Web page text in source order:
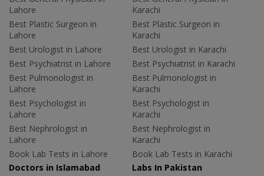
Lahore
Best Plastic Surgeon in
Lahore
Best Urologist in Lahore
Best Psychiatrist in Lahore
Best Pulmonologist in
Lahore
Best Psychologist in
Lahore
Best Nephrologist in
Lahore
Book Lab Tests in Lahore
Karachi
Best Plastic Surgeon in
Karachi
Best Urologist in Karachi
Best Psychiatrist in Karachi
Best Pulmonologist in
Karachi
Best Psychologist in
Karachi
Best Nephrologist in
Karachi
Book Lab Tests in Karachi
Doctors in Islamabad
Labs In Pakistan